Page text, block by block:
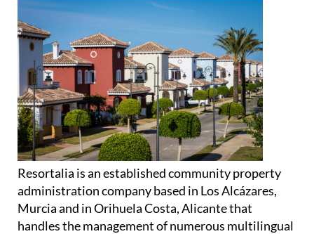
Resortalia is an established community property
administration company based in Los Alcázares,
Murcia and in Orihuela Costa, Alicante that
handles the management of numerous multilingual